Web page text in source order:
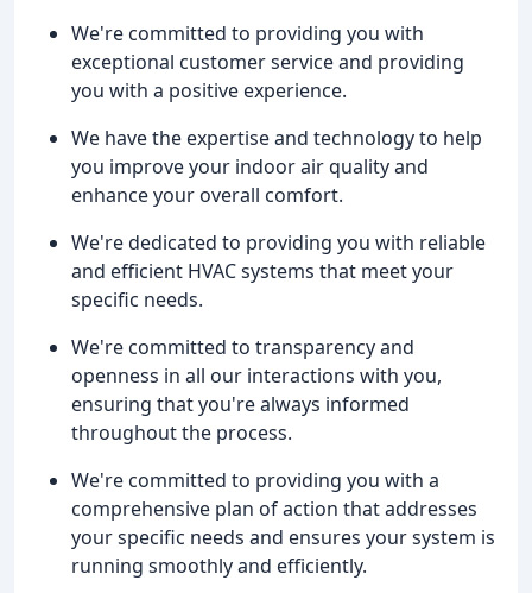
We're committed to providing you with
exceptional customer service and providing
you with a positive experience.
We have the expertise and technology to help
you improve your indoor air quality and
enhance your overall comfort.
We're dedicated to providing you with reliable
and efficient HVAC systems that meet your
specific needs.
We're committed to transparency and
openness in all our interactions with you,
ensuring that you're always informed
throughout the process.
We're committed to providing you with a
comprehensive plan of action that addresses
your specific needs and ensures your system is
running smoothly and efficiently.